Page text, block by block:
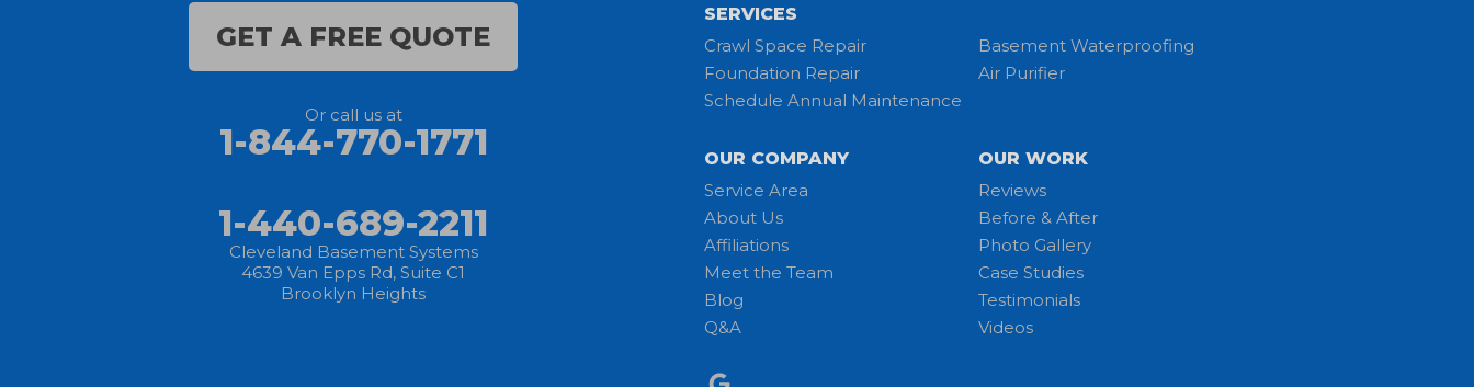
Chippewa Lake
Columbia Station
SERVICES
Crawl Space Repair
Basement Waterproofing
Foundation Repair
Air Purifier
Schedule Annual Maintenance
OUR COMPANY
Service Area
About Us
Affiliations
Meet the Team
Blog
Q&A
OUR WORK
Reviews
Before & After
Photo Gallery
Case Studies
Testimonials
Videos
GET A FREE QUOTE
Or call us at
1-844-770-1771
1-440-689-2211
Cleveland Basement Systems
4639 Van Epps Rd, Suite C1
Brooklyn Heights